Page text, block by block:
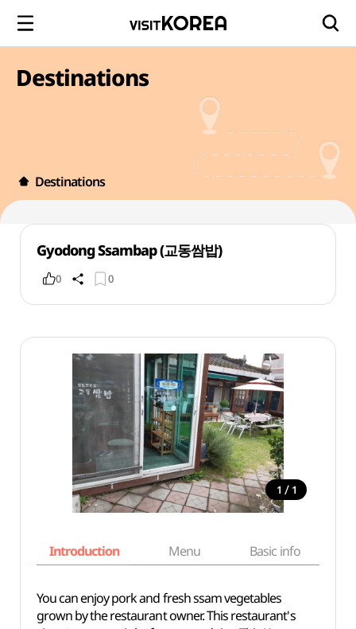
Destinations
Destinations
Gyodong Ssambap (교동쌈밥)
0 0
1 / 1
Introduction Menu Basic info
You can enjoy pork and fresh ssam vegetables
grown by the restaurant owner. This restaurant's